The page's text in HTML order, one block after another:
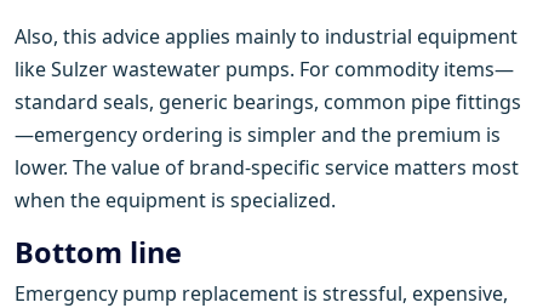
Also, this advice applies mainly to industrial equipment
like Sulzer wastewater pumps. For commodity items—
standard seals, generic bearings, common pipe fittings
—emergency ordering is simpler and the premium is
lower. The value of brand-specific service matters most
when the equipment is specialized.
Bottom line
Emergency pump replacement is stressful, expensive,